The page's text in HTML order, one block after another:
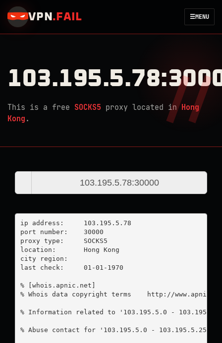
VPN . FAIL ☰MENU
This is a free SOCKS5 proxy located in Hong
Kong .
ip address:	103.195.5.78
port number:	30000
proxy type:	SOCKS5
location:  	Hong Kong
city region:
last check:	01-01-1970
% [whois.apnic.net]
% Whois data copyright terms    http://
% Information related to '103.195.5.0 -
% Abuse contact for '103.195.5.0 -